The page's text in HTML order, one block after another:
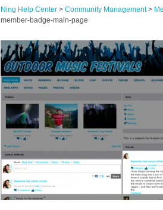
Ning Help Center > Community Management>
member-badge-main-page